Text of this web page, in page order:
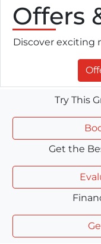
Offers
Discover exciting
Try This
Get the